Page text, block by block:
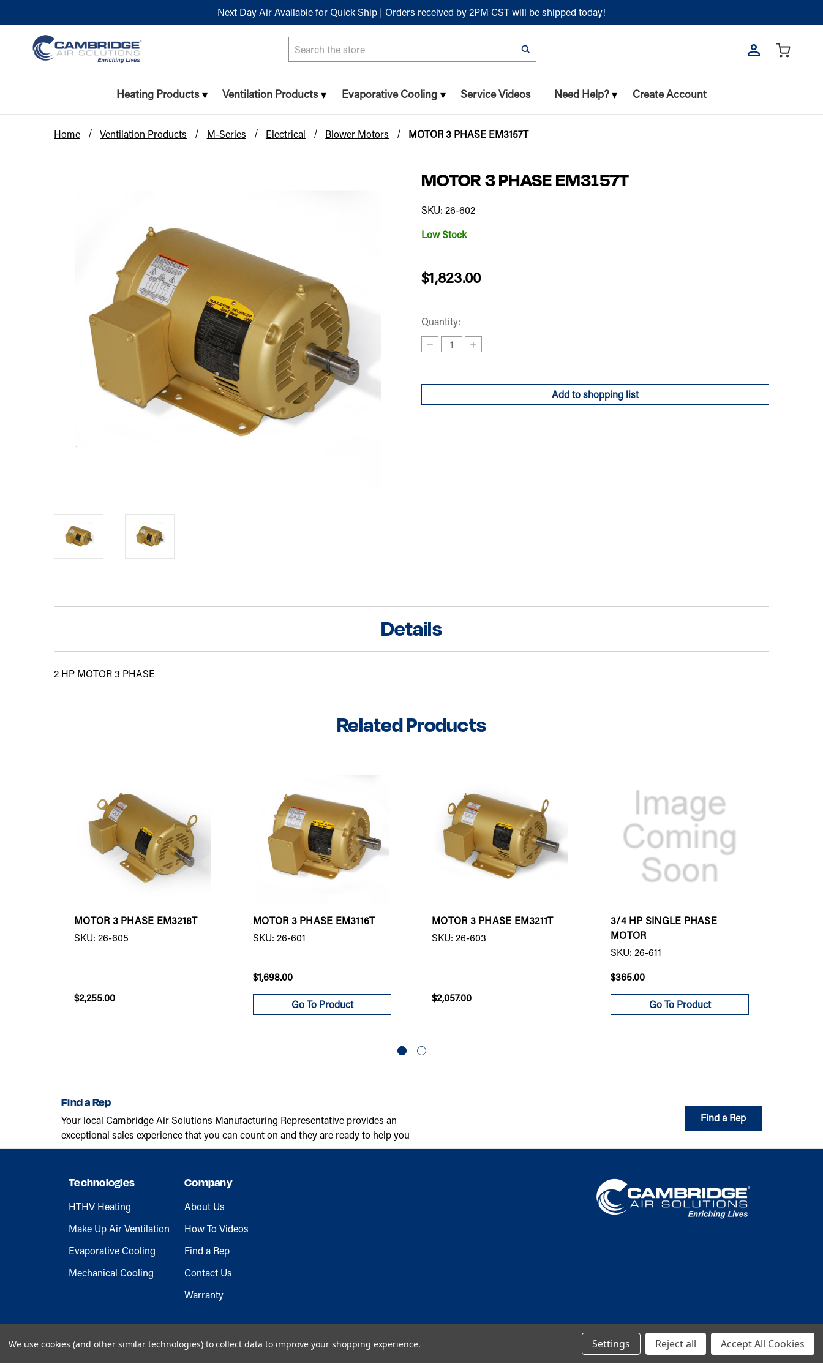
Next Day Air Available for Quick Ship | Orders received by 2PM CST will be shipped today!
Search
Heating Products Ventilation Products Evaporative Cooling Service Videos Need Help? Create Account
Home Ventilation Products M-Series Electrical Blower Motors MOTOR 3 PHASE EM3157T
MOTOR 3 PHASE EM3157T
SKU: 26-602
Low Stock
$1,823.00
Quantity:
Decrease
Quantity
3
EM3157T
Increase
Quantity
3
EM3157T
Add to shopping list
Details
2 HP MOTOR 3 PHASE
Related Products
MOTOR 3 PHASE EM3218T
SKU: 26-605
$2,255.00
MOTOR 3 PHASE EM3116T
SKU: 26-601
$1,698.00
Go To Product
MOTOR 3 PHASE EM3211T
SKU: 26-603
$2,057.00
3/4 HP SINGLE PHASE
MOTOR
SKU: 26-611
$365.00
Go To Product
Find a Rep
Your local Cambridge Air Solutions Manufacturing Representative provides an
exceptional sales experience that you can count on and they are ready to help you
Find a Rep
Technologies
HTHV Heating
Make Up Air Ventilation
Evaporative Cooling
Mechanical Cooling
Company
About Us
How To Videos
Find a Rep
Contact Us
Warranty
Copyright © 2026 Cambridge Air Solutions. All rights reserved
We use cookies (and other similar technologies) to collect data to improve your shopping experience. Settings Reject all Accept All Cookies